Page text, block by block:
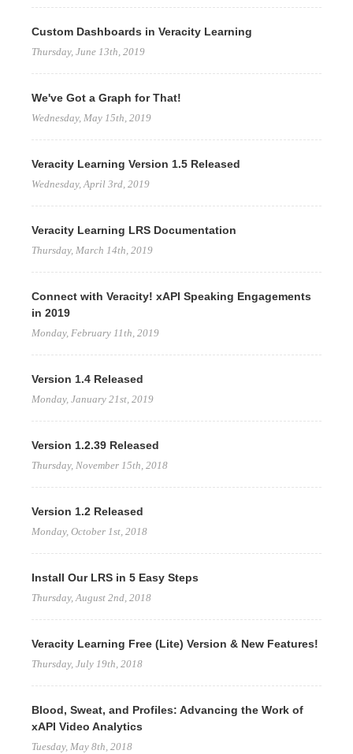
Custom Dashboards in Veracity Learning
Thursday, June 13th, 2019
We've Got a Graph for That!
Wednesday, May 15th, 2019
Veracity Learning Version 1.5 Released
Wednesday, April 3rd, 2019
Veracity Learning LRS Documentation
Thursday, March 14th, 2019
Connect with Veracity! xAPI Speaking Engagements
in 2019
Monday, February 11th, 2019
Version 1.4 Released
Monday, January 21st, 2019
Version 1.2.39 Released
Thursday, November 15th, 2018
Version 1.2 Released
Monday, October 1st, 2018
Install Our LRS in 5 Easy Steps
Thursday, August 2nd, 2018
Veracity Learning Free (Lite) Version & New Features!
Thursday, July 19th, 2018
Blood, Sweat, and Profiles: Advancing the Work of
xAPI Video Analytics
Tuesday, May 8th, 2018